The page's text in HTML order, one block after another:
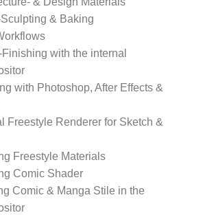
& Baking
Finishing with the internal
with Photoshop, After Effects &
Freestyle Renderer for Sketch &
Freestyle Materials
Comic Shader
Comic & Manga Stile in the